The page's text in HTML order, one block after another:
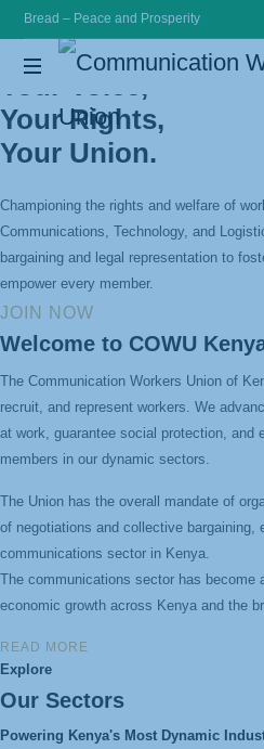
Bread – Peace and Prosperity
Communication
Workers
Bread
and
Your Rights,
Your Union.
Championing the rights and welfare of
Communications, Technology, and
bargaining and legal representation to
empower every member.
JOIN NOW
Welcome to COWU
The Communication Workers Union of
recruit, and represent workers. We
at work, guarantee social protection, and
members in our dynamic sectors.
The Union has the overall mandate of
of negotiations and collective bargaining,
communications sector in Kenya.
The communications sector has become
economic growth across Kenya and the
READ MORE
Explore
Our Sectors
Powering Kenya's Most Dynamic